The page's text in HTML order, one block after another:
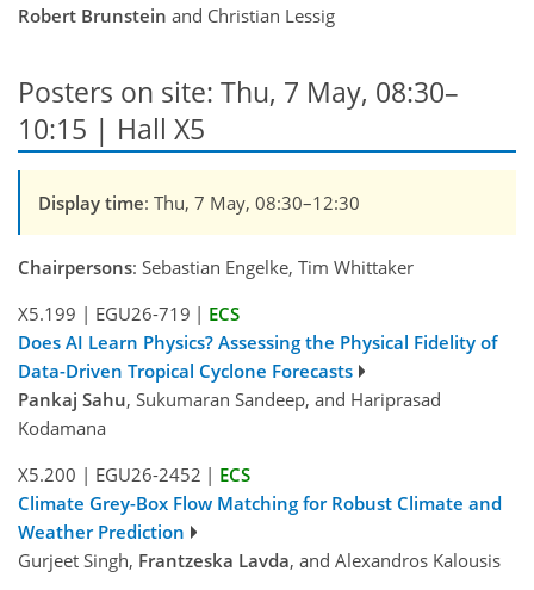
Robert Brunstein and Christian Lessig
Posters on site: Thu, 7 May, 08:30–
10:15 | Hall X5
Display time: Thu, 7 May, 08:30–12:30
Chairpersons: Sebastian Engelke, Tim Whittaker
X5.199 | EGU26-719 | ECS
Does AI Learn Physics? Assessing the Physical Fidelity of
Data-Driven Tropical Cyclone Forecasts
Pankaj Sahu, Sukumaran Sandeep, and Hariprasad
Kodamana
X5.200 | EGU26-2452 | ECS
Climate Grey-Box Flow Matching for Robust Climate and
Weather Prediction
Gurjeet Singh, Frantzeska Lavda, and Alexandros Kalousis